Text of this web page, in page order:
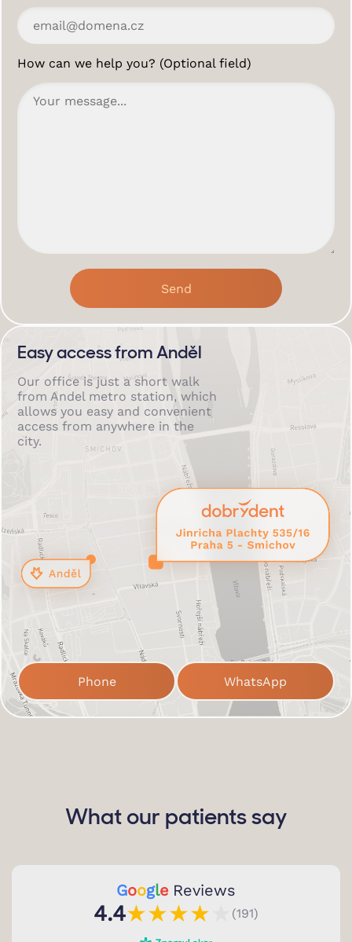
How can we help you? (Optional field)
Easy access from Anděl
Our office is just a short walk
from Andel metro station, which
allows you easy and convenient
access from anywhere in the
city.
Phone WhatsApp
What our patients say
Google Reviews
4.4★★★★ (191)